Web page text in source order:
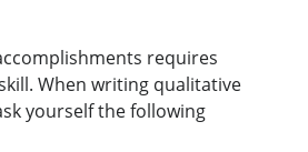
requires
When writing qualitative
yourself the following